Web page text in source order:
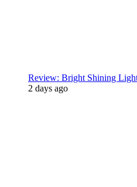
Review: Bright Shining
2 days ago